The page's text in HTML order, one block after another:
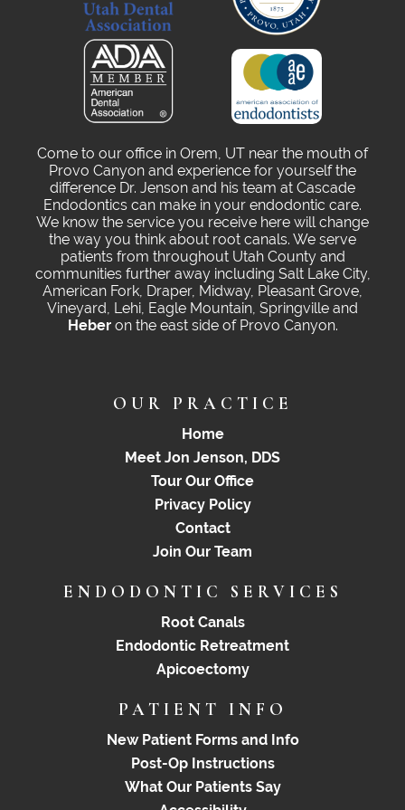
Come to our office in Orem, UT near the mouth of
Provo Canyon and experience for yourself the
difference Dr. Jenson and his team at Cascade
Endodontics can make in your endodontic care.
We know the service you receive here will change
the way you think about root canals. We serve
patients from throughout Utah County and
communities further away including Salt Lake City,
American Fork, Draper, Midway, Pleasant Grove,
Vineyard, Lehi, Eagle Mountain, Springville and
Heberon the east side of Provo Canyon.
OUR PRACTICE
Home
Meet Jon Jenson, DDS
Tour Our Office
Privacy Policy
Contact
Join Our Team
ENDODONTIC SERVICES
Root Canals
Endodontic Retreatment
Apicoectomy
PATIENT INFO
New Patient Forms and Info
Post-Op Instructions
What Our Patients Say